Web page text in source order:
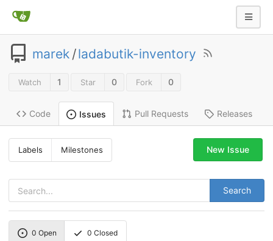
marek /ladabutik-inventory
Watch 1 Star 0 Fork 0
Code Issues Pull Requests Releases
Labels Milestones
Search
New Issue
0 Open 0 Closed